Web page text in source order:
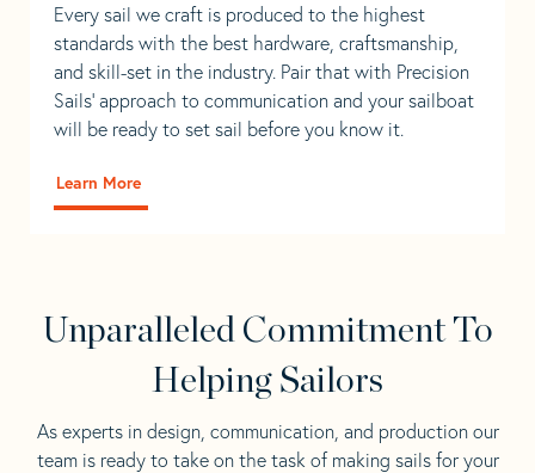
Every sail we craft is produced to the highest
standards with the best hardware, craftsmanship,
and skill-set in the industry. Pair that with Precision
Sails' approach to communication and your sailboat
will be ready to set sail before you know it.
Learn More
Unparalleled Commitment To
Helping Sailors
As experts in design, communication, and production our
team is ready to take on the task of making sails for your